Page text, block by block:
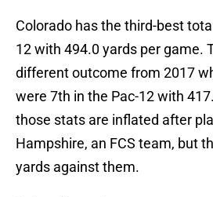
Colorado has the third-best
12 with 494.0 yards per game.
different outcome from 2017
were 7th in the Pac-12 with
those stats are inflated after
Hampshire, an FCS team, but
yards against them.